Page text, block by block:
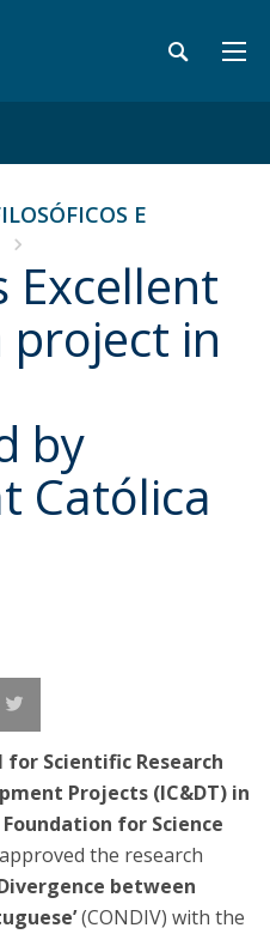
E
Excellent
in
by
Católica
for Scientific Research
Projects (IC&DT) in
Foundation for Science
the research
between
(CONDIV) with the